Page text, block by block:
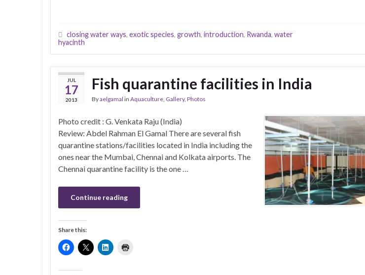
closing water ways, exotic species, growth, introduction, Rwanda, water
hyacinth
JUL
17
2013
Fish quarantine facilities in India
Byaelgamal in Aquaculture Gallery, Photos
Photo credit : G. Venkata Raju (India)
Review: Abdel Rahman El Gamal There are several fish
quarantine stations/facilities located in India including the
ones near the Mumbai, Chennai and Kolkata airports. The
Chennai quarantine facility is the one …
Continue reading
Share this: